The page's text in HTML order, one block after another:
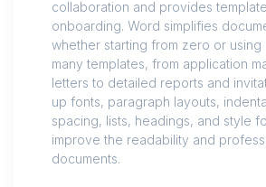
collaboration and provides
onboarding. Word simplifies
whether starting from zero or using
many templates, from application
letters to detailed reports and
up fonts, paragraph layouts,
spacing, lists, headings, and style
improve the readability and
documents.